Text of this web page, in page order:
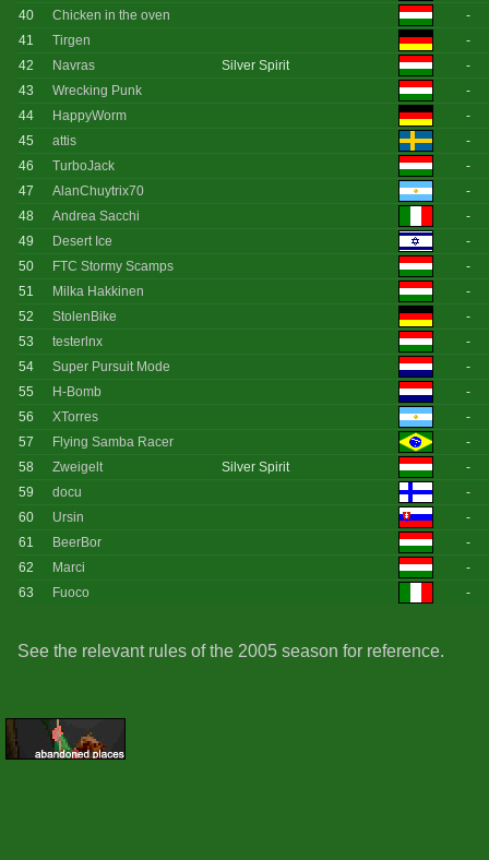
40
Chicken in the oven
-
41
Tirgen
-
42
Navras Silver Spirit
-
43
Wrecking Punk
-
44
HappyWorm
-
45
attis
-
46
TurboJack
-
47
AlanChuytrix70
-
48
Andrea Sacchi
-
49
Desert Ice
-
50
FTC Stormy Scamps
-
51
Milka Hakkinen
-
52
StolenBike
-
53
testerlnx
-
54
Super Pursuit Mode
-
55
H-Bomb
-
56
XTorres
-
57
Flying Samba Racer
-
58
Zweigelt Silver Spirit
-
59
docu
-
60
Ursin
-
61
BeerBor
-
62
Marci
-
63
Fuoco -
See the relevant rules of the 2005 season for reference.